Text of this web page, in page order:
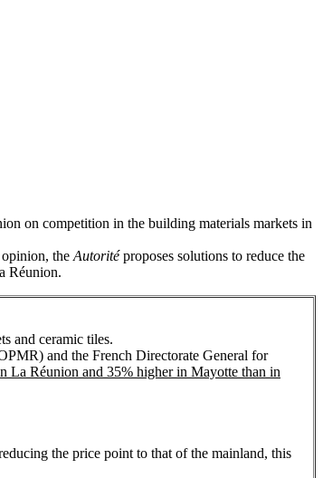
on competition in the building materials markets in
the Autoritéproposes solutions to reduce the
Réunion.
and ceramic tiles.
and the French Directorate General for
La Réunion and 35% higher in Mayotte than in
the price point to that of the mainland, this